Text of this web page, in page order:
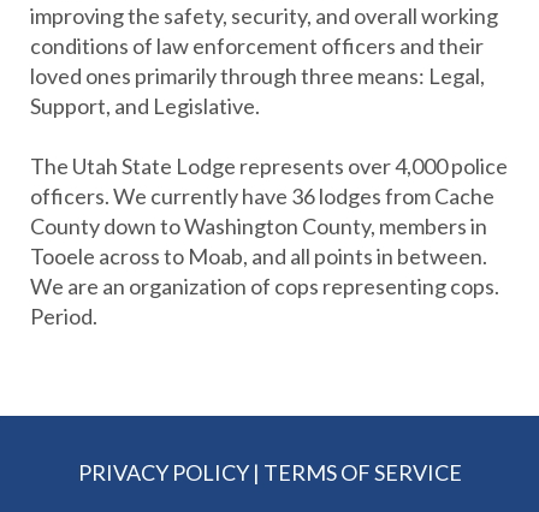
improving the safety, security, and overall working
conditions of law enforcement officers and their
loved ones primarily through three means: Legal,
Support, and Legislative.
The Utah State Lodge represents over 4,000 police
officers. We currently have 36 lodges from Cache
County down to Washington County, members in
Tooele across to Moab, and all points in between.
We are an organization of cops representing cops.
Period.
PRIVACY POLICY| TERMS OF SERVICE